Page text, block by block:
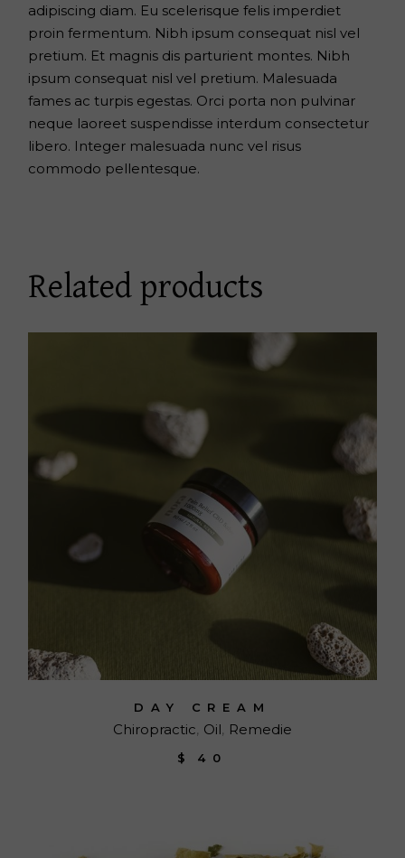
adipiscing diam. Eu scelerisque felis imperdiet
proin fermentum. Nibh ipsum consequat nisl vel
pretium. Et magnis dis parturient montes. Nibh
ipsum consequat nisl vel pretium. Malesuada
fames ac turpis egestas. Orci porta non pulvinar
neque laoreet suspendisse interdum consectetur
libero. Integer malesuada nunc vel risus
commodo pellentesque.
Related products
DAY CREAM
Chiropractic Oil Remedie
$ 40